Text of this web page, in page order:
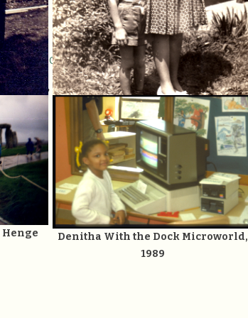
at
BobMom8: Miriam S. K. Lawler at 26, with 2
sons
Family Gallery.
West, and in between:
Denitha With the Dock Microworld,
1989